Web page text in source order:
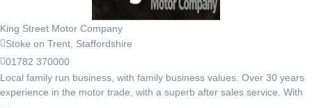
King Street Motor Company
Stoke on Trent, Staffordshire
01782 370000
Local family run business, with family business values. Over 30 years
experience in the motor trade, with a superb after sales service. With